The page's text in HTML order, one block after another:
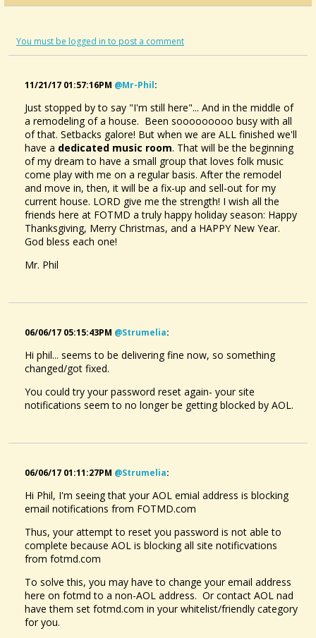
You must be logged in to post a comment
11/21/17 01:57:16PM @mr-Phil:
Just stopped by to say "I'm still here"... And in the middle of
a remodeling of a house. Been sooooooooo busy with all
of that. Setbacks galore! But when we are ALL finished we'll
have a dedicated music room. That will be the beginning
of my dream to have a small group that loves folk music
come play with me on a regular basis. After the remodel
and move in, then, it will be a fix-up and sell-out for my
current house. LORD give me the strength! I wish all the
friends here at FOTMD a truly happy holiday season: Happy
Thanksgiving, Merry Christmas, and a HAPPY New Year.
God bless each one!
Mr. Phil
06/06/17 05:15:43PM @strumelia:
Hi phil... seems to be delivering fine now, so something
changed/got fixed.
You could try your password reset again- your site
notifications seem to no longer be getting blocked by AOL.
06/06/17 01:11:27PM @strumelia:
Hi Phil, I'm seeing that your AOL emial address is blocking
email notifications from FOTMD.com
Thus, your attempt to reset you password is not able to
complete because AOL is blocking all site notificvations
from fotmd.com
To solve this, you may have to change your email address
here on fotmd to a non-AOL address. Or contact AOL nad
have them set fotmd.com in your whitelist/friendly category
for you.